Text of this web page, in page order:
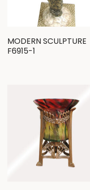
MODERN SCULPTURE
F6915-1